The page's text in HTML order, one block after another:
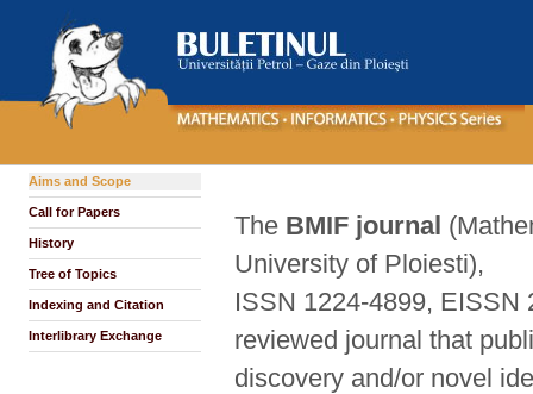
Aims and Scope
Call for Papers
History
Tree of Topics
Indexing and Citation
Interlibrary Exchange
The BMIF journal
University of Ploiesti),
ISSN 1224-4899, EISSN
reviewed journal that
discovery and/or novel